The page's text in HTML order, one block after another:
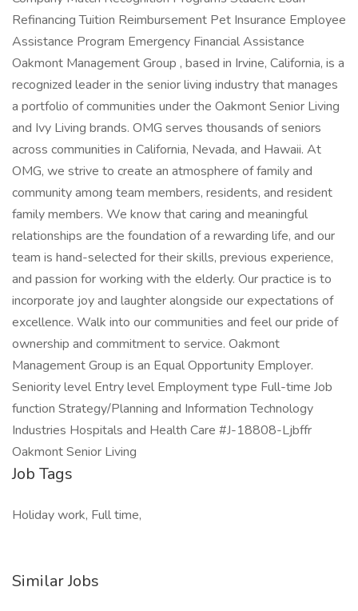
Refinancing Tuition Reimbursement Pet Insurance Employee
Assistance Program Emergency Financial Assistance
Oakmont Management Group , based in Irvine, California, is a
recognized leader in the senior living industry that manages
a portfolio of communities under the Oakmont Senior Living
and Ivy Living brands. OMG serves thousands of seniors
across communities in California, Nevada, and Hawaii. At
OMG, we strive to create an atmosphere of family and
community among team members, residents, and resident
family members. We know that caring and meaningful
relationships are the foundation of a rewarding life, and our
team is hand-selected for their skills, previous experience,
and passion for working with the elderly. Our practice is to
incorporate joy and laughter alongside our expectations of
excellence. Walk into our communities and feel our pride of
ownership and commitment to service. Oakmont
Management Group is an Equal Opportunity Employer.
Seniority level Entry level Employment type Full-time Job
function Strategy/Planning and Information Technology
Industries Hospitals and Health Care #J-18808-Ljbffr
Oakmont Senior Living
Job Tags
Holiday work, Full time,
Similar Jobs